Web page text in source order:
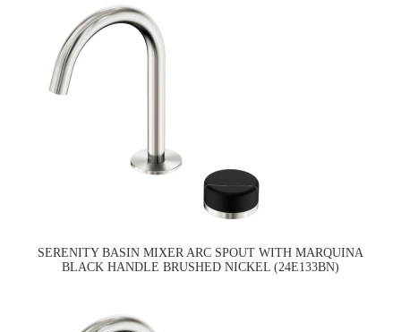
SERENITY BASIN MIXER ARC SPOUT WITH MARQUINA
BLACK HANDLE BRUSHED NICKEL (24E133BN)